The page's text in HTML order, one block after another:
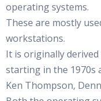
operating systems.
These are mostly
workstations.
It is originally
starting in the 1970s
Ken Thompson,